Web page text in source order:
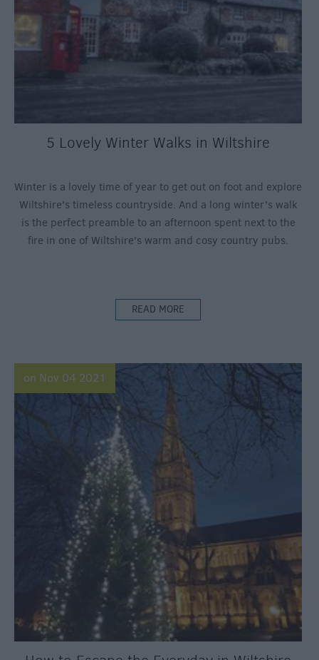
5 Lovely Winter Walks in Wiltshire
Winter is a lovely time of year to get out on foot and explore
Wiltshire's timeless countryside. And a long winter’s walk
is the perfect preamble to an afternoon spent next to the
fire in one of Wiltshire's warm and cosy country pubs.
READ MORE
on Nov 04 2021